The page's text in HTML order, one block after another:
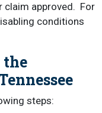
approved. For
conditions
the
steps: